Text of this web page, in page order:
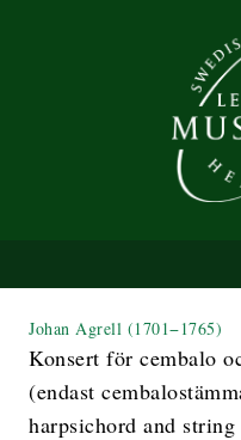
Johan Agrell (1701−1765)
Konsert för cembalo
(endast
harpsichord and